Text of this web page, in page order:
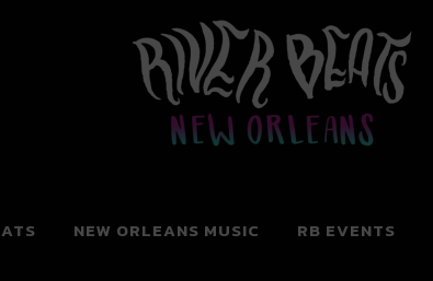
Orleans
NEW ORLEANS MUSIC RB EVENTS